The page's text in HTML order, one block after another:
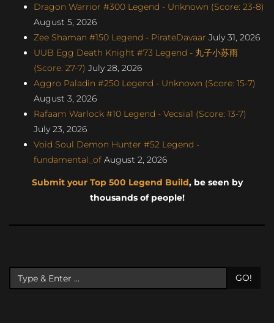
Dragon Warrior #300 Legend - Unknown (Score: 23-8)
August 5, 2026
Zee Shaman #150 Legend - PirateDavaar July 31, 2026
UUB Egg Death Knight #73 Legend - 丸子小苏雨
(Score: 27-7) July 28, 2026
Aggro Paladin #250 Legend - Unknown (Score: 15-7)
August 3, 2026
Rafaam Warlock #10 Legend - Vecsia1 (Score: 13-7)
July 23, 2026
Void Soul Demon Hunter #52 Legend -
fundamental_of August 2, 2026
Submit your Top 500 Legend Build, be seen by
thousands of people!
GO!